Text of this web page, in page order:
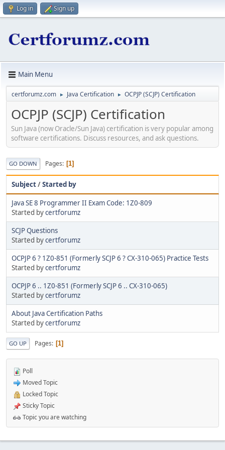
Log in Sign up
Main Menu
certforumz.com ► Java Certification ► OCPJP (SCJP) Certification
OCPJP (SCJP) Certification
Sun Java (now Oracle/Sun Java) certification is very popular among
software certifications. Discuss resources, and ask questions.
GO DOWN Pages 1
Subject/Started by
Java SE 8 Programmer II Exam Code: 1Z0-809
Started bycertforumz
SCJP Questions
Started bycertforumz
OCPJP 6 ? 1Z0-851 (Formerly SCJP 6 ? CX-310-065) Practice Tests
Started bycertforumz
OCPJP 6 .. 1Z0-851 (Formerly SCJP 6 .. CX-310-065)
Started bycertforumz
About Java Certification Paths
Started bycertforumz
GO UP Pages 1
Poll
Moved Topic
Locked Topic
Sticky Topic
Topic you are watching